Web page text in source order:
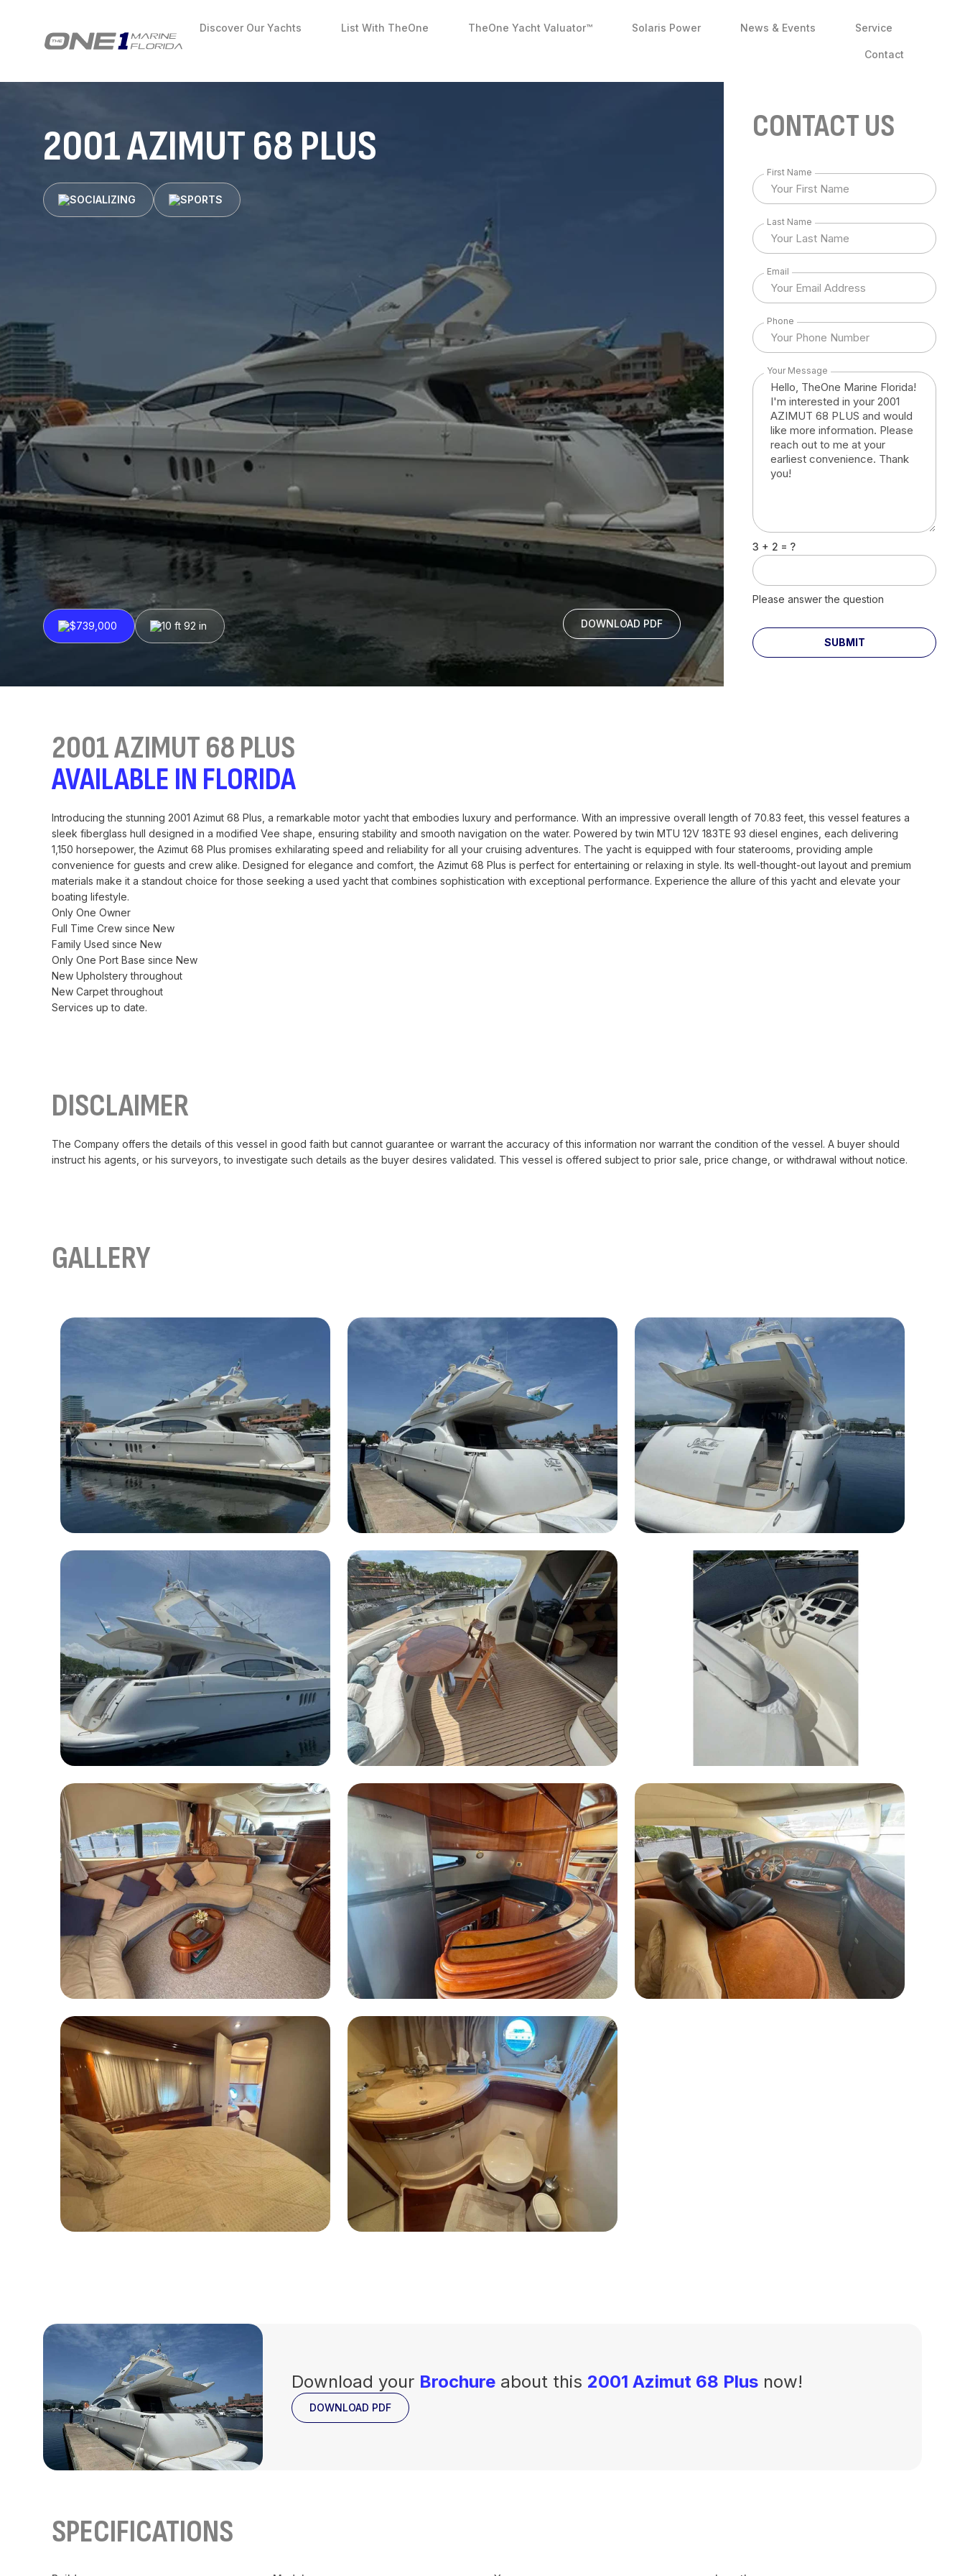
Discover Our Yachts List With TheOne TheOne Yacht Valuator™ Solaris Power News & Events Service
Contact
2001 AZIMUT 68 PLUS
SOCIALIZING SPORTS
$739,000 10 ft 92 in DOWNLOAD PDF
CONTACT US
First Name
Last Name
Email
Phone
Your Message
3 + 2 = ?
Please answer the question
2001 AZIMUT 68 PLUS
AVAILABLE IN FLORIDA
Introducing the stunning 2001 Azimut 68 Plus, a remarkable motor yacht that embodies luxury and performance. With an impressive overall length of 70.83 feet, this vessel features a
sleek fiberglass hull designed in a modified Vee shape, ensuring stability and smooth navigation on the water. Powered by twin MTU 12V 183TE 93 diesel engines, each delivering
1,150 horsepower, the Azimut 68 Plus promises exhilarating speed and reliability for all your cruising adventures. The yacht is equipped with four staterooms, providing ample
convenience for guests and crew alike. Designed for elegance and comfort, the Azimut 68 Plus is perfect for entertaining or relaxing in style. Its well-thought-out layout and premium
materials make it a standout choice for those seeking a used yacht that combines sophistication with exceptional performance. Experience the allure of this yacht and elevate your
boating lifestyle.
Only One Owner
Full Time Crew since New
Family Used since New
Only One Port Base since New
New Upholstery throughout
New Carpet throughout
Services up to date.
DISCLAIMER
The Company offers the details of this vessel in good faith but cannot guarantee or warrant the accuracy of this information nor warrant the condition of the vessel. A buyer should
instruct his agents, or his surveyors, to investigate such details as the buyer desires validated. This vessel is offered subject to prior sale, price change, or withdrawal without notice.
GALLERY
Download your Brochure about this 2001 Azimut 68 Plus now!
DOWNLOAD PDF
SPECIFICATIONS